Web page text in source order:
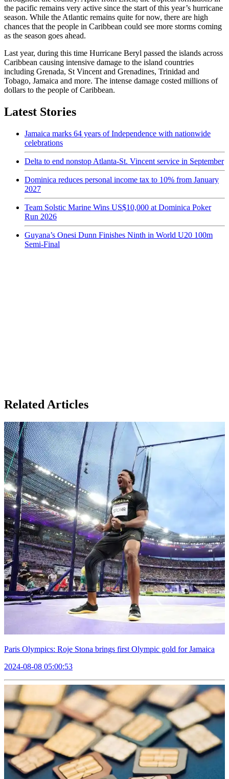
the pacific remains very active since the start of this year’s hurricane
season. While the Atlantic remains quite for now, there are high
chances that the people in Caribbean could see more storms coming
as the season goes ahead.
Last year, during this time Hurricane Beryl passed the islands across
Caribbean causing intensive damage to the island countries
including Grenada, St Vincent and Grenadines, Trinidad and
Tobago, Jamaica and more. The intense damage costed millions of
dollars to the people of Caribbean.
Latest Stories
Jamaica marks 64 years of Independence with nationwide
celebrations
Delta to end nonstop Atlanta-St. Vincent service in September
Dominica reduces personal income tax to 10% from January
2027
Team Solstic Marine Wins US$10,000 at Dominica Poker
Run 2026
Guyana’s Onesi Dunn Finishes Ninth in World U20 100m
Semi-Final
Related Articles
Paris Olympics: Roje Stona brings first Olympic gold for Jamaica
2024-08-08 05:00:53